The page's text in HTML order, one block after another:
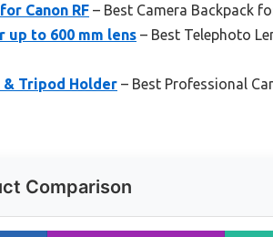
Canon RF – Best Camera Backpack
up to 600 mm lens – Best Telephoto
& Tripod Holder – Best Professional
Comparison